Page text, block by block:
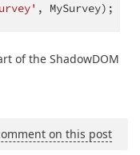
, MySurvey);
of the ShadowDOM
on this post